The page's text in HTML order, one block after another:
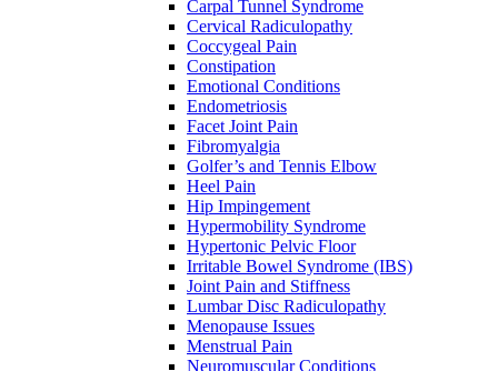
Carpal Tunnel Syndrome
Cervical Radiculopathy
Coccygeal Pain
Constipation
Emotional Conditions
Endometriosis
Facet Joint Pain
Fibromyalgia
Golfer’s and Tennis Elbow
Heel Pain
Hip Impingement
Hypermobility Syndrome
Hypertonic Pelvic Floor
Irritable Bowel Syndrome (IBS)
Joint Pain and Stiffness
Lumbar Disc Radiculopathy
Menopause Issues
Menstrual Pain
Neuromuscular Conditions